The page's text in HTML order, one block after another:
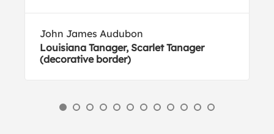
John James Audubon
Louisiana Tanager, Scarlet Tanager
(decorative border)